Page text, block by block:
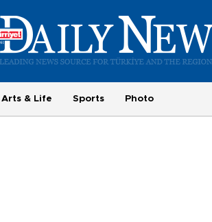
Arts & Life Sports Photo